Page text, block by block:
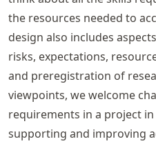
the resources needed to
design also includes
risks, expectations,
and preregistration of
viewpoints, we welcome
requirements in a project
supporting and improving